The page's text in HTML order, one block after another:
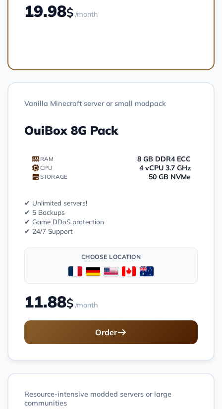
Vanilla Minecraft server or small modpack
OuiBox 8G Pack
RAM 8 GB DDR4 ECC
CPU 4 vCPU 3.7 GHz
STORAGE 50 GB NVMe
✔ Unlimited servers!
✔ 5 Backups
✔ Game DDoS protection
✔ 24/7 Support
CHOOSE LOCATION
11.88$ /month
Order
19.98$ /month
Resource-intensive modded servers or large
communities